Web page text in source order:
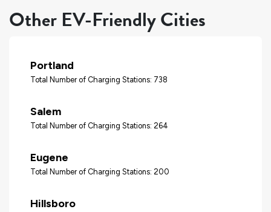
Other EV-Friendly Cities
Portland
Total Number of Charging Stations: 738
Salem
Total Number of Charging Stations: 264
Eugene
Total Number of Charging Stations: 200
Hillsboro